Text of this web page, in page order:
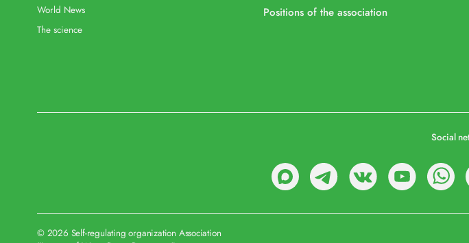
World News
The science
Positions of the association
Social
© 2026 Self-regulating organization Association